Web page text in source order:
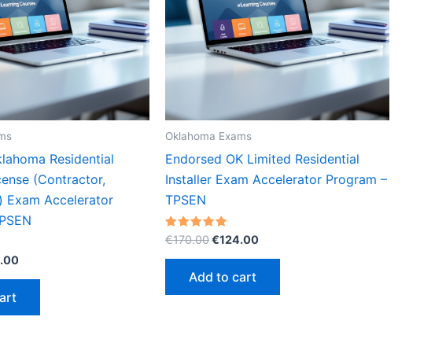
Residential
(Contractor,
Exam Accelerator
Current
Oklahoma Exams
Endorsed OK Limited Residential
Installer Exam Accelerator Program –
TPSEN
Rated
5.00
out of 5
€170.00Original
€170.00.
€124.00Current
Add to cart